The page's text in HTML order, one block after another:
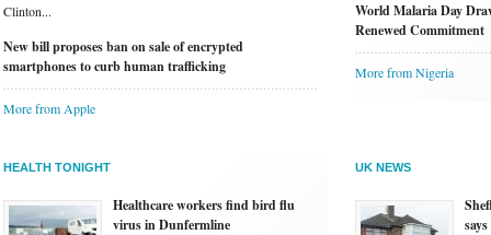
Clinton...
New bill proposes ban on sale of encrypted
smartphones to curb human trafficking
More from Apple
World Malaria Day
Renewed Commitment
More from Nigeria
HEALTH TONIGHT
Healthcare workers find bird flu
virus in Dunfermline
UK NEWS